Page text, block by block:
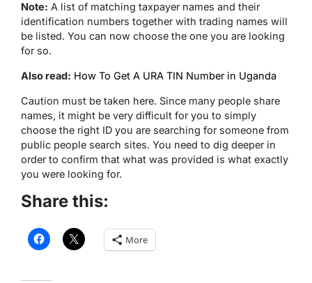
Note: A list of matching taxpayer names and their
identification numbers together with trading names will
be listed. You can now choose the one you are looking
for so.
Also read: How To Get A URA TIN Number in Uganda
Caution must be taken here. Since many people share
names, it might be very difficult for you to simply
choose the right ID you are searching for someone from
public people search sites. You need to dig deeper in
order to confirm that what was provided is what exactly
you were looking for.
Share this:
More